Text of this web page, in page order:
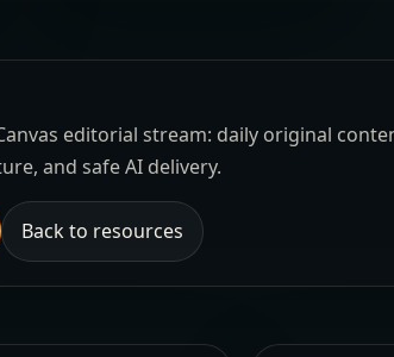
editorial stream: daily original
and safe AI delivery.
Back to resources